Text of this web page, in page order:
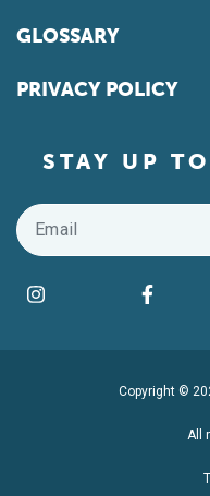
GLOSSARY
PRIVACY POLICY
STAY UP
Email
Find us on
Instagram
Copyright ©
All